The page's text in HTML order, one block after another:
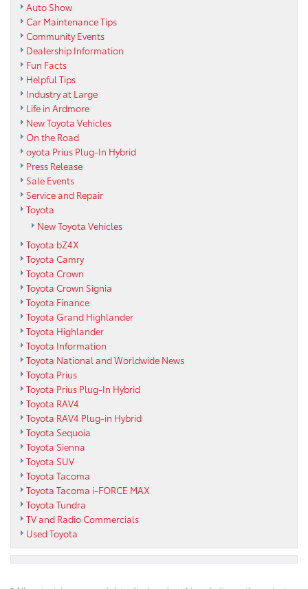
Auto Show
Car Maintenance Tips
Community Events
Dealership Information
Fun Facts
Helpful Tips
Industry at Large
Life in Ardmore
New Toyota Vehicles
On the Road
oyota Prius Plug-In Hybrid
Press Release
Sale Events
Service and Repair
Toyota
New Toyota Vehicles
Toyota bZ4X
Toyota Camry
Toyota Crown
Toyota Crown Signia
Toyota Finance
Toyota Grand Highlander
Toyota Highlander
Toyota Information
Toyota National and Worldwide News
Toyota Prius
Toyota Prius Plug-In Hybrid
Toyota RAV4
Toyota RAV4 Plug-in Hybrid
Toyota Sequoia
Toyota Sienna
Toyota SUV
Toyota Tacoma
Toyota Tacoma i-FORCE MAX
Toyota Tundra
TV and Radio Commercials
Used Toyota